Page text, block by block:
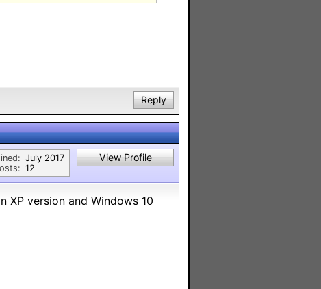
Reply
July 2017
12
View Profile
XP version and Windows 10